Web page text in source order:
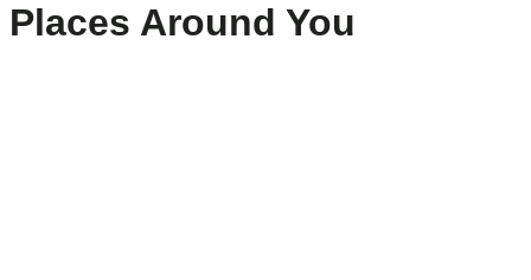
Places Around You